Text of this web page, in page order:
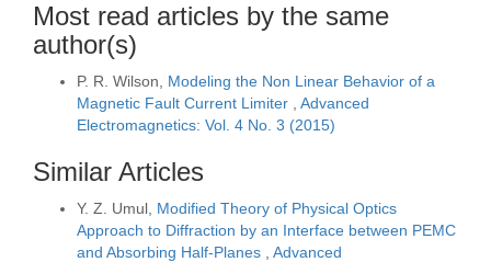
Most read articles by the same
author(s)
P. R. Wilson, Modeling the Non Linear Behavior of a
Magnetic Fault Current Limiter
Advanced
Electromagnetics: Vol. 4 No. 3 (2015)
Similar Articles
Y. Z. Umul, Modified Theory of Physical Optics
Approach to Diffraction by an Interface between PEMC
and Absorbing Half-Planes
Advanced